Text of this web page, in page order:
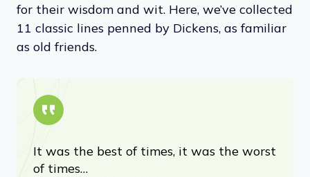
for their wisdom and wit. Here, we’ve collected
11 classic lines penned by Dickens, as familiar
as old friends.
It was the best of times, it was the worst
of times…